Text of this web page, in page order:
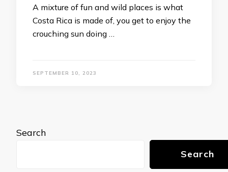
A mixture of fun and wild places is what
Costa Rica is made of, you get to enjoy the
crouching sun doing …
SEPTEMBER 10, 2023
Search
Search